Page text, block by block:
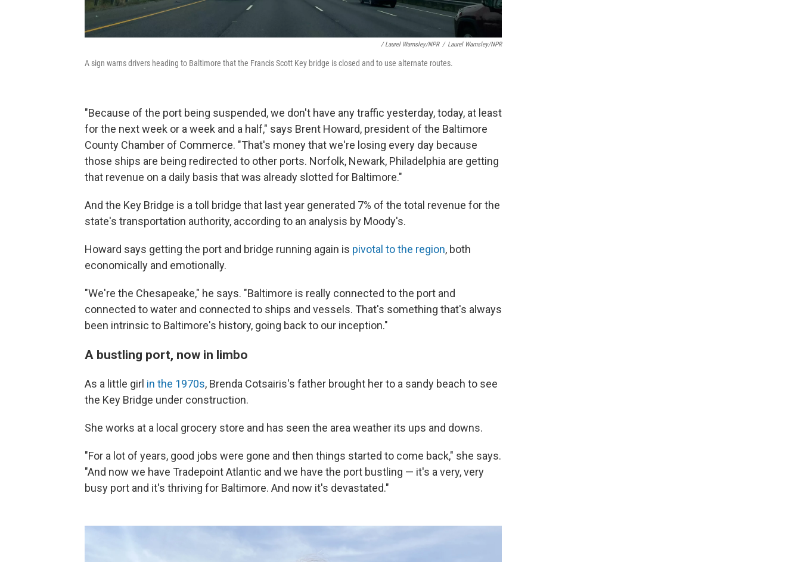
/ Laurel Wamsley/NPR / Laurel Wamsley/NPR
A sign warns drivers heading to Baltimore that the Francis Scott Key bridge is closed and to use alternate routes.
"Because of the port being suspended, we don't have any traffic yesterday, today, at least
for the next week or a week and a half," says Brent Howard, president of the Baltimore
County Chamber of Commerce. "That's money that we're losing every day because
those ships are being redirected to other ports. Norfolk, Newark, Philadelphia are getting
that revenue on a daily basis that was already slotted for Baltimore."
And the Key Bridge is a toll bridge that last year generated 7% of the total revenue for the
state's transportation authority, according to an analysis by Moody's.
Howard says getting the port and bridge running again is pivotal to the region, both
economically and emotionally.
"We're the Chesapeake," he says. "Baltimore is really connected to the port and
connected to water and connected to ships and vessels. That's something that's always
been intrinsic to Baltimore's history, going back to our inception."
A bustling port, now in limbo
As a little girl in the 1970s, Brenda Cotsairis's father brought her to a sandy beach to see
the Key Bridge under construction.
She works at a local grocery store and has seen the area weather its ups and downs.
"For a lot of years, good jobs were gone and then things started to come back," she says.
"And now we have Tradepoint Atlantic and we have the port bustling — it's a very, very
busy port and it's thriving for Baltimore. And now it's devastated."